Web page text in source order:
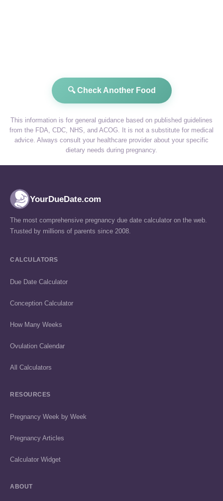
🔍 Check Another Food
This information is for general guidance based on published guidelines
from the FDA, CDC, NHS, and ACOG. It is not a substitute for medical
advice. Always consult your healthcare provider about your specific
dietary needs during pregnancy.
YourDueDate.com
The most comprehensive pregnancy due date calculator on the web.
Trusted by millions of parents since 2008.
CALCULATORS
Due Date Calculator
Conception Calculator
How Many Weeks
Ovulation Calendar
All Calculators
RESOURCES
Pregnancy Week by Week
Pregnancy Articles
Calculator Widget
ABOUT